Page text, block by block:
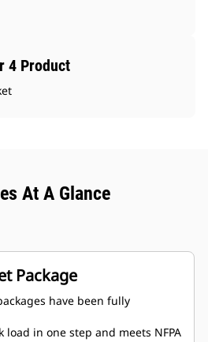
4 Product
At A Glance
Package
have been fully
load in one step and meets NFPA